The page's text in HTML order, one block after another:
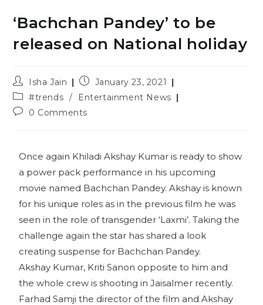
‘Bachchan Pandey’ to be
released on National holiday
Isha Jain
January 23, 2021
#trends /
Entertainment News
0 Comments
Once again Khiladi Akshay Kumar is ready to show
a power pack performance in his upcoming
movie named Bachchan Pandey. Akshay is known
for his unique roles as in the previous film he was
seen in the role of transgender ‘Laxmi’. Taking the
challenge again the star has shared a look
creating suspense for Bachchan Pandey.
Akshay Kumar, Kriti Sanon opposite to him and
the whole crew is shooting in Jaisalmer recently.
Farhad Samji the director of the film and Akshay